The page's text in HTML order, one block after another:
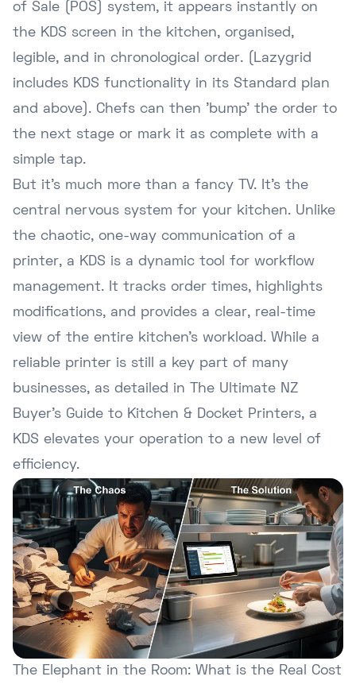
of Sale (POS) system, it appears instantly on
the KDS screen in the kitchen, organised,
legible, and in chronological order. (Lazygrid
includes KDS functionality in its Standard plan
and above). Chefs can then 'bump' the order to
the next stage or mark it as complete with a
simple tap.
But it's much more than a fancy TV. It's the
central nervous system for your kitchen. Unlike
the chaotic, one-way communication of a
printer, a KDS is a dynamic tool for workflow
management. It tracks order times, highlights
modifications, and provides a clear, real-time
view of the entire kitchen's workload. While a
reliable printer is still a key part of many
businesses, as detailed in
The Ultimate NZ
Buyer's Guide to Kitchen & Docket Printers, a
KDS elevates your operation to a new level of
efficiency.
The Elephant in the Room: What is the Real Cost